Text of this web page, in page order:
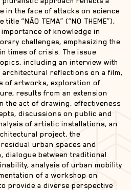
in the face of attacks on science
“NÃO TEMA” (“NO THEME”),
of knowledge in
challenges, emphasizing the
times of crisis. The issue
including an interview with
architectural reflections on a film,
of artworks, exploration of
results from an extension
the act of drawing, effectiveness
discussions on public and
of artistic installations, an
project, the
urban spaces and
dialogue between traditional
analysis of urban mobility
of a workshop on
provide a diverse perspective